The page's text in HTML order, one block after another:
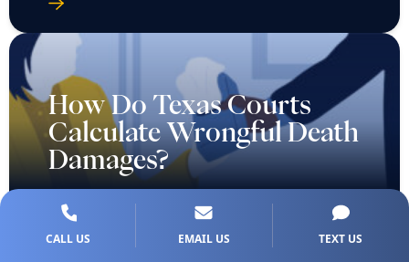
How Do Texas Courts
Calculate Wrongful Death
Damages?
CALL US EMAIL US TEXT US